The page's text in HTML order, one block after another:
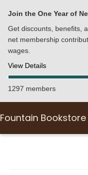
Join the One Year of
Get discounts, benefits,
net membership
wages.
View Details
1297 members
Fountain Bookstore